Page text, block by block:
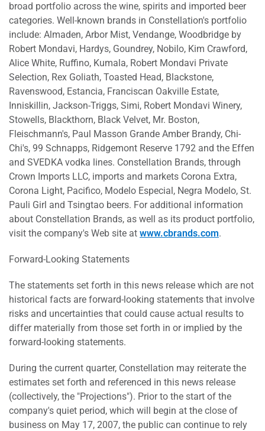
broad portfolio across the wine, spirits and imported beer
categories. Well-known brands in Constellation's portfolio
include: Almaden, Arbor Mist, Vendange, Woodbridge by
Robert Mondavi, Hardys, Goundrey, Nobilo, Kim Crawford,
Alice White, Ruffino, Kumala, Robert Mondavi Private
Selection, Rex Goliath, Toasted Head, Blackstone,
Ravenswood, Estancia, Franciscan Oakville Estate,
Inniskillin, Jackson-Triggs, Simi, Robert Mondavi Winery,
Stowells, Blackthorn, Black Velvet, Mr. Boston,
Fleischmann's, Paul Masson Grande Amber Brandy, Chi-
Chi's, 99 Schnapps, Ridgemont Reserve 1792 and the Effen
and SVEDKA vodka lines. Constellation Brands, through
Crown Imports LLC, imports and markets Corona Extra,
Corona Light, Pacifico, Modelo Especial, Negra Modelo, St.
Pauli Girl and Tsingtao beers. For additional information
about Constellation Brands, as well as its product portfolio,
visit the company's Web site at www.cbrands.com.
Forward-Looking Statements
The statements set forth in this news release which are not
historical facts are forward-looking statements that involve
risks and uncertainties that could cause actual results to
differ materially from those set forth in or implied by the
forward-looking statements.
During the current quarter, Constellation may reiterate the
estimates set forth and referenced in this news release
(collectively, the "Projections"). Prior to the start of the
company's quiet period, which will begin at the close of
business on May 17, 2007, the public can continue to rely